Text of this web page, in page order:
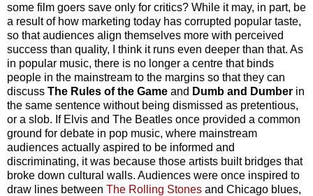
some film goers save only for critics? While it may, in part, be
a result of how marketing today has corrupted popular taste,
so that audiences align themselves more with perceived
success than quality, I think it runs even deeper than that. As
in popular music, there is no longer a centre that binds
people in the mainstream to the margins so that they can
discuss The Rules of the Game and Dumb and Dumber in
the same sentence without being dismissed as pretentious,
or a slob. If Elvis and The Beatles once provided a common
ground for debate in pop music, where mainstream
audiences actually aspired to be informed and
discriminating, it was because those artists built bridges that
broke down cultural walls. Audiences were once inspired to
draw lines between The Rolling Stones and Chicago blues,